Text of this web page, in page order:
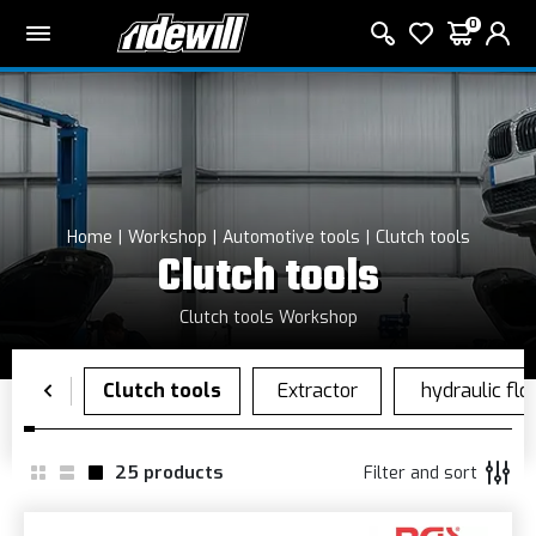
0
Home Workshop Automotive tools Clutch tools
Clutch tools
Clutch tools Workshop
25 products Filter and sort